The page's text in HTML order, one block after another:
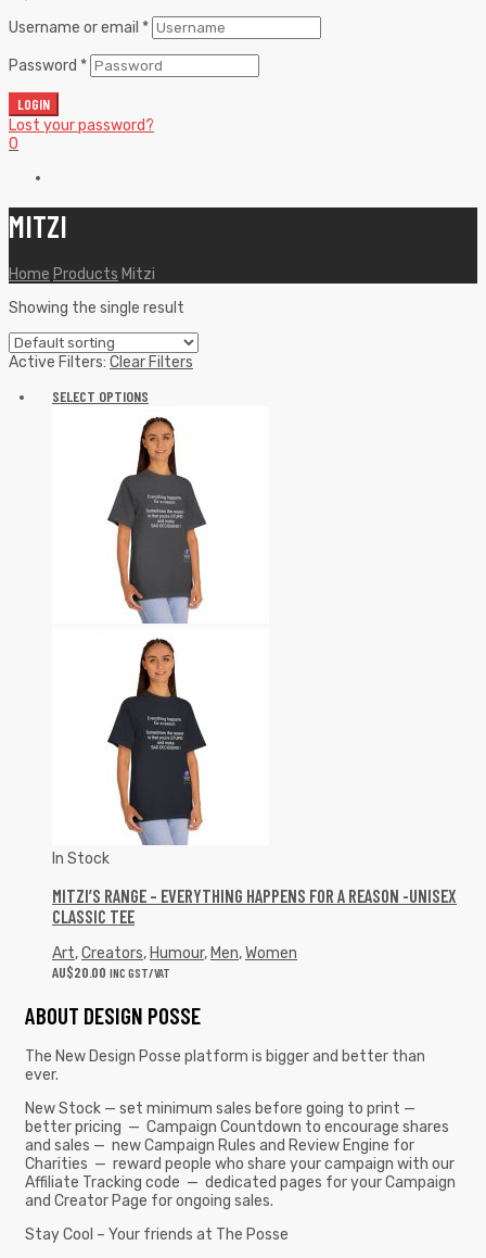
Username or email *
Password *
LOGIN
Lost your password?
0
MITZI
Home Products Mitzi
Showing the single result
Active Filters: Clear Filters
SELECT OPTIONS
In Stock
MITZI’S RANGE – EVERYTHING HAPPENS FOR A REASON -UNISEX
CLASSIC TEE
Art,Creators, Humour, Men,Women
AU$20.00 INC GST/VAT
ABOUT DESIGN POSSE
The New Design Posse platform is bigger and better than
ever.
New Stock — set minimum sales before going to print —
better pricing — Campaign Countdown to encourage shares
and sales — new Campaign Rules and Review Engine for
Charities — reward people who share your campaign with our
Affiliate Tracking code — dedicated pages for your Campaign
and Creator Page for ongoing sales.
Stay Cool – Your friends at The Posse